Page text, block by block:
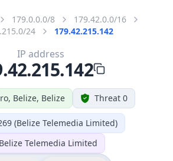
179.0.0.0/8
179.42.0.0/16
24
179.42.215.142
Belize, Belize Threat 0
(Belize Telemedia Limited)
Belize Telemedia Limited
IP address